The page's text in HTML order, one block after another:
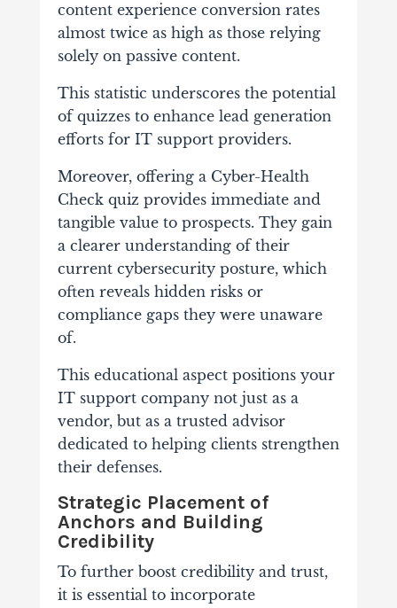
content experience conversion rates
almost twice as high as those relying
solely on passive content.
This statistic underscores the potential
of quizzes to enhance lead generation
efforts for IT support providers.
Moreover, offering a Cyber-Health
Check quiz provides immediate and
tangible value to prospects. They gain
a clearer understanding of their
current cybersecurity posture, which
often reveals hidden risks or
compliance gaps they were unaware
of.
This educational aspect positions your
IT support company not just as a
vendor, but as a trusted advisor
dedicated to helping clients strengthen
their defenses.
Strategic Placement of
Anchors and Building
Credibility
To further boost credibility and trust,
it is essential to incorporate